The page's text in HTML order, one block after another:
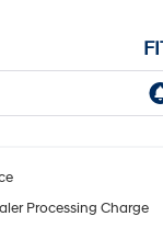
Processing Charge